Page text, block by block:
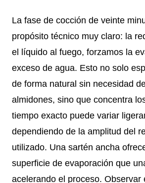
La fase de cocción de veinte
propósito técnico muy claro: la
el líquido al fuego, forzamos la
exceso de agua. Esto no solo
de forma natural sin necesidad
almidones, sino que concentra
tiempo exacto puede variar
dependiendo de la amplitud del
utilizado. Una sartén ancha
superficie de evaporación que
acelerando el proceso. Observar